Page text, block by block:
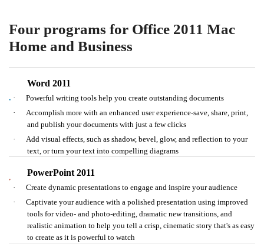
Four programs for Office 2011 Mac
Home and Business
Word 2011
·
Powerful writing tools help you create outstanding documents
·
Accomplish more with an enhanced user experience-save, share, print,
and publish your documents with just a few clicks
·
Add visual effects, such as shadow, bevel, glow, and reflection to your
text, or turn your text into compelling diagrams
PowerPoint 2011
·
Create dynamic presentations to engage and inspire your audience
·
Captivate your audience with a polished presentation using improved
tools for video- and photo-editing, dramatic new transitions, and
realistic animation to help you tell a crisp, cinematic story that's as easy
to create as it is powerful to watch